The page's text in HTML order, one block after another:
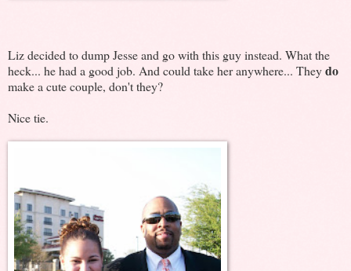
Liz decided to dump Jesse and go with this guy instead. What the
heck... he had a good job. And could take her anywhere... Theydo
make a cute couple, don't they?
Nice tie.